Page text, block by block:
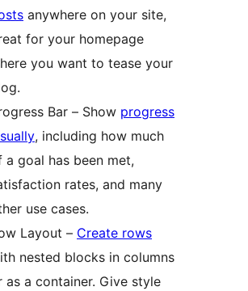
anywhere on your site,
for your homepage
you want to tease your
Bar – Show progress
, including how much
a goal has been met,
rates, and many
use cases.
Layout – Create rows
nested blocks in columns
as a container. Give style